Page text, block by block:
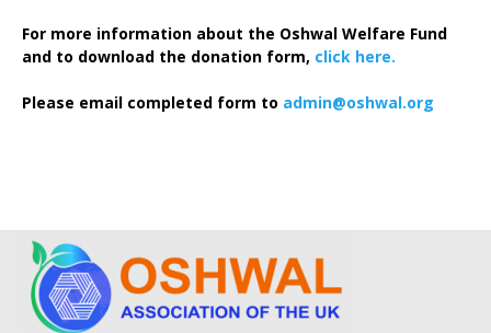
For more information about the Oshwal Welfare Fund
and to download the donation form, click here.
Please email completed form to admin@oshwal.org